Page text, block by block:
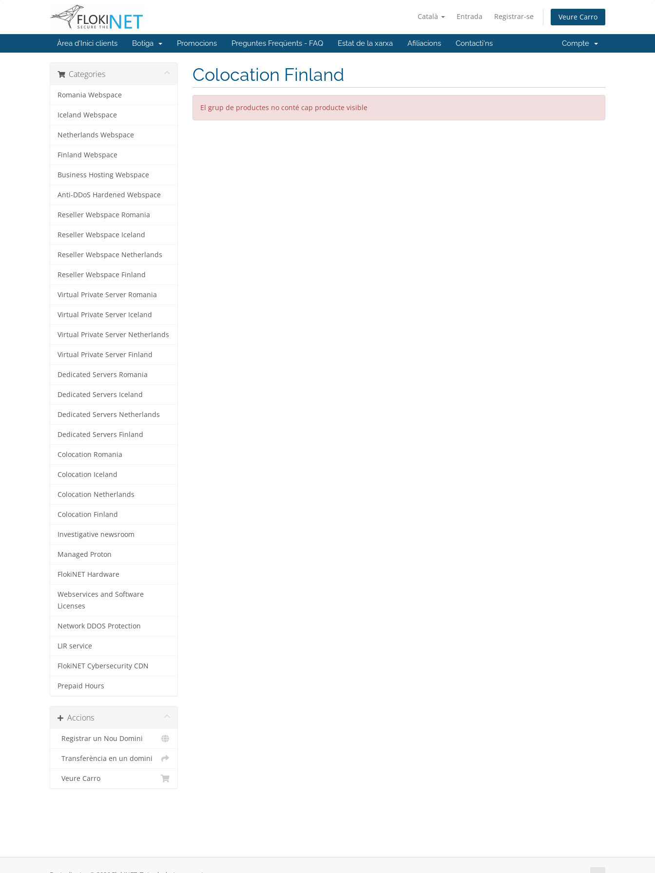
Català Entrada Registrar-se Veure Carro
Àrea d'Inici clients Botiga Promocions Preguntes Freqüents - FAQ Estat de la xarxa Afiliacions Contacti'ns Compte
Categories
Romania Webspace
Iceland Webspace
Netherlands Webspace
Finland Webspace
Business Hosting Webspace
Anti-DDoS Hardened Webspace
Reseller Webspace Romania
Reseller Webspace Iceland
Reseller Webspace Netherlands
Reseller Webspace Finland
Virtual Private Server Romania
Virtual Private Server Iceland
Virtual Private Server Netherlands
Virtual Private Server Finland
Dedicated Servers Romania
Dedicated Servers Iceland
Dedicated Servers Netherlands
Dedicated Servers Finland
Colocation Romania
Colocation Iceland
Colocation Netherlands
Colocation Finland
Investigative newsroom
Managed Proton
FlokiNET Hardware
Webservices and Software
Licenses
Network DDOS Protection
LIR service
FlokiNET Cybersecurity CDN
Prepaid Hours
Accions
Registrar un Nou Domini
Transferència en un domini
Veure Carro
Colocation Finland
El grup de productes no conté cap producte visible